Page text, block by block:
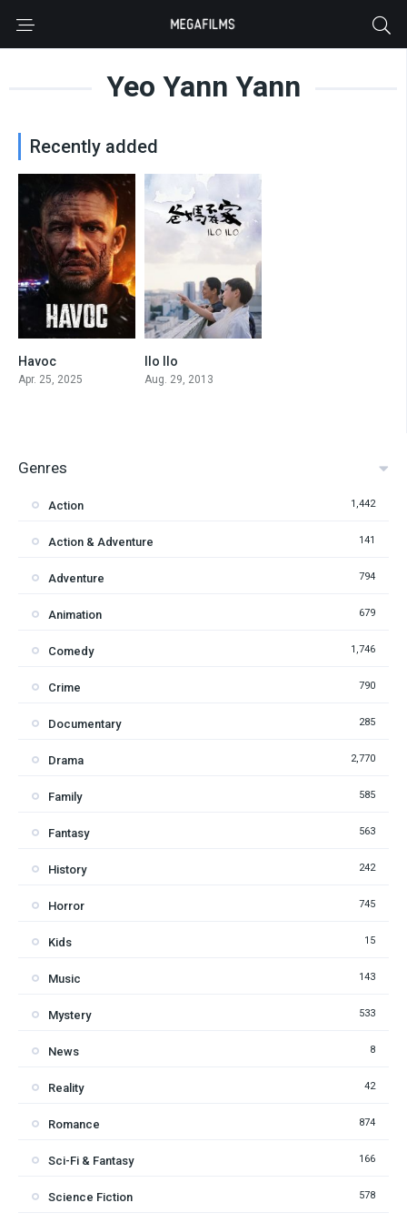
Yeo Yann Yann
Recently added
Havoc
Apr. 25, 2025
Ilo Ilo
Aug. 29, 2013
Genres
Action 1,442
Action & Adventure 141
Adventure 794
Animation 679
Comedy 1,746
Crime 790
Documentary 285
Drama 2,770
Family 585
Fantasy 563
History 242
Horror 745
Kids 15
Music 143
Mystery 533
News 8
Reality 42
Romance 874
Sci-Fi & Fantasy 166
Science Fiction 578